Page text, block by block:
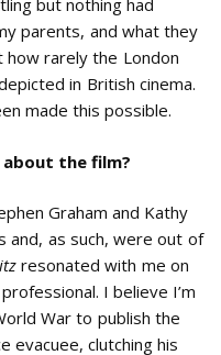
but nothing had
parents, and what they
rarely the London
in British cinema.
made this possible.
the film?
Graham and Kathy
and, as such, were out of
resonated with me on
I believe I’m
War to publish the
evacuee, clutching his